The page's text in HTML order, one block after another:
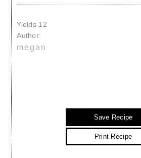
Yields 12
Author:
megan
Save Recipe
Print Recipe